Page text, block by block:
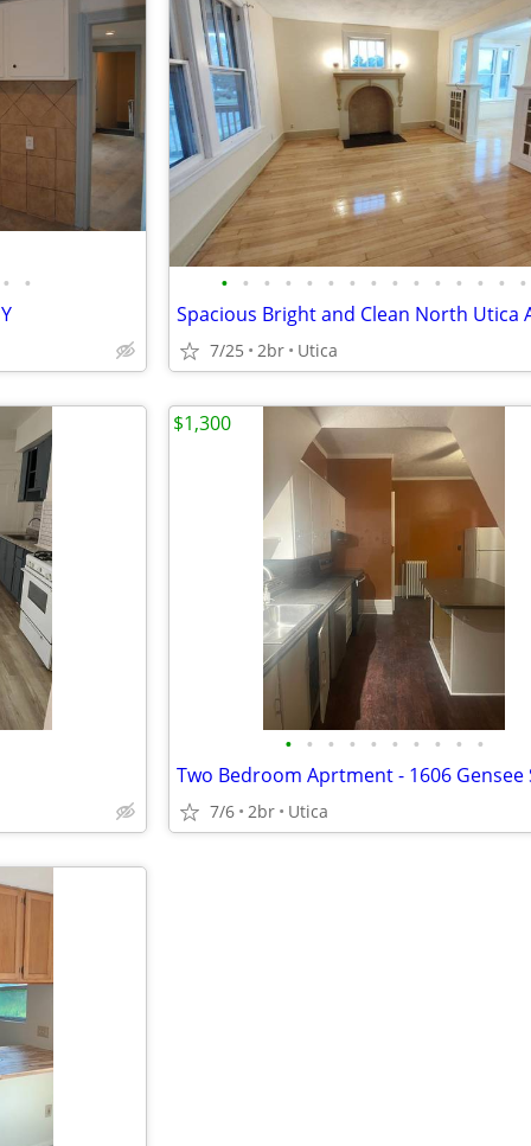
• • • • • • • • • • • • • • • • •
7/25 2br Utica
• • • • • • • • • •
7/6 2br Utica
$1,300